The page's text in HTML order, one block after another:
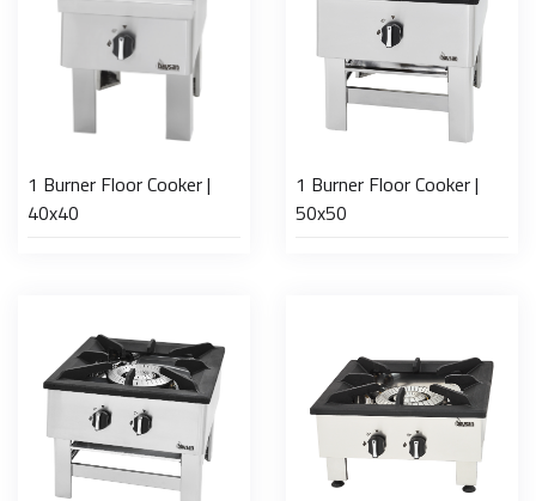
1 Burner Floor Cooker |
40x40
1 Burner Floor Cooker |
50x50